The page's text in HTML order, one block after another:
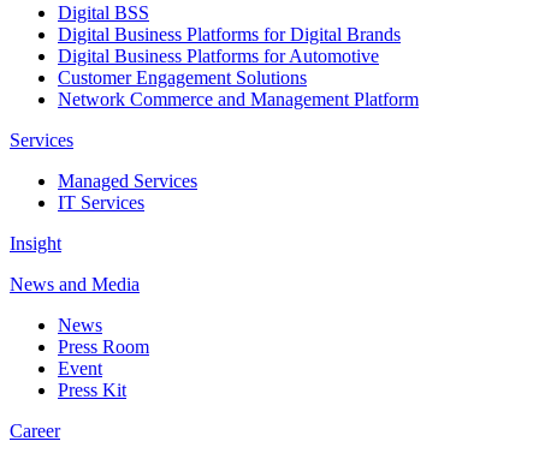
Digital BSS
Digital Business Platforms for Digital Brands
Digital Business Platforms for Automotive
Customer Engagement Solutions
Network Commerce and Management Platform
Services
Managed Services
IT Services
Insight
News and Media
News
Press Room
Event
Press Kit
Career